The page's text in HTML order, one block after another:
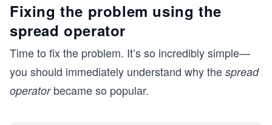
Fixing the problem using the
spread operator
Time to fix the problem. It’s so incredibly simple—
you should immediately understand why the spread
operatorbecame so popular.